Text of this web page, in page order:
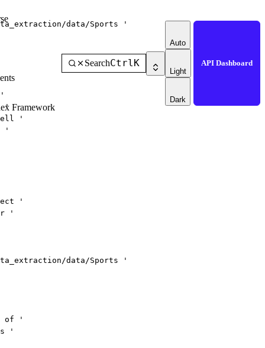
Framework
SearchCtrl K
Auto
Light
Dark
API Dashboard
data/Sports '
'
'
'
'
'
data/Sports '
of '
'